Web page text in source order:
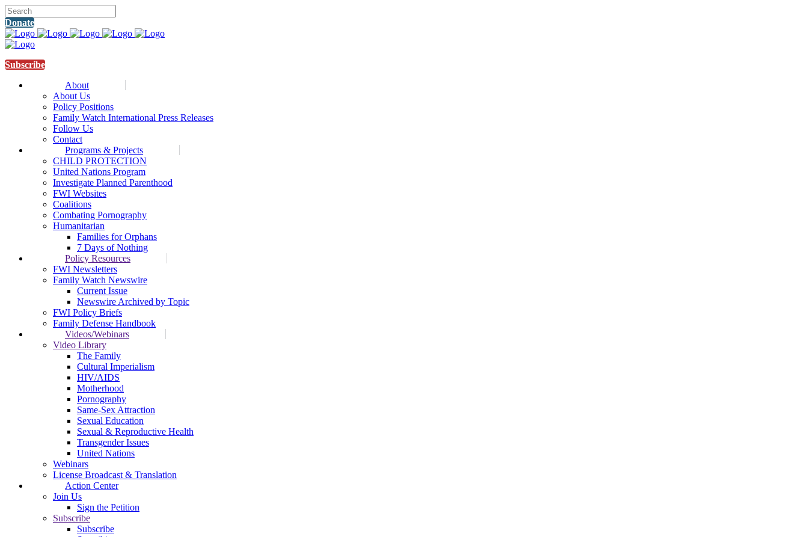
Donate
Subscribe
About
About Us
Policy Positions
Family Watch International Press Releases
Follow Us
Contact
Programs & Projects
CHILD PROTECTION
United Nations Program
Investigate Planned Parenthood
FWI Websites
Coalitions
Combating Pornography
Humanitarian
Families for Orphans
7 Days of Nothing
Policy Resources
FWI Newsletters
Family Watch Newswire
Current Issue
Newswire Archived by Topic
FWI Policy Briefs
Family Defense Handbook
Videos/Webinars
Video Library
The Family
Cultural Imperialism
HIV/AIDS
Motherhood
Pornography
Same-Sex Attraction
Sexual Education
Sexual & Reproductive Health
Transgender Issues
United Nations
Webinars
License Broadcast & Translation
Action Center
Join Us
Sign the Petition
Subscribe
Subscribe